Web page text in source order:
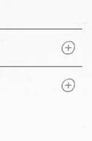
PLUS
MINUS
PLUS
MINUS